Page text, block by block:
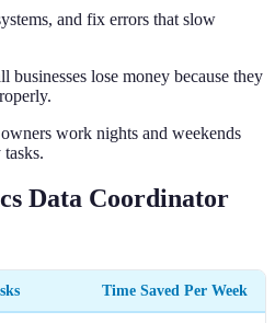
and fix errors that slow
businesses lose money because they
work nights and weekends
Data Coordinator
Time Saved Per Week